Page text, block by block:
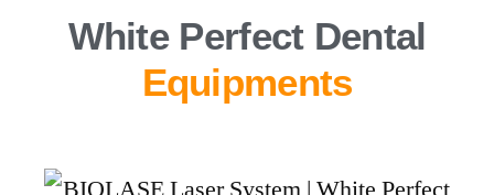
White Perfect Dental
Equipments